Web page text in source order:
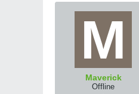
Maverick
Offline